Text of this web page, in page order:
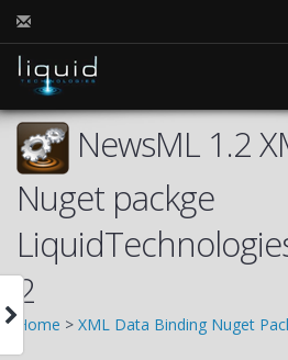
NewsML 1.2
Nuget packge
2
Home > XML Data Binding Nuget